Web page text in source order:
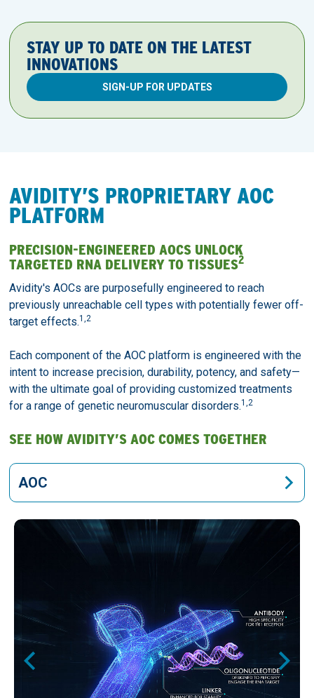
STAY UP TO DATE ON THE LATEST
INNOVATIONS
SIGN-UP FOR UPDATES
AVIDITY’S PROPRIETARY AOC
PLATFORM
PRECISION-ENGINEERED AOCS UNLOCK
TARGETED RNA DELIVERY TO TISSUES2
Avidity's AOCs are purposefully engineered to reach
previously unreachable cell types with potentially fewer off-
target effects.1,2
Each component of the AOC platform is engineered with the
intent to increase precision, durability, potency, and safety—
with the ultimate goal of providing customized treatments
for a range of genetic neuromuscular disorders.1,2
SEE HOW AVIDITY’S AOC COMES TOGETHER
AOC
PREVIOUS NEXT